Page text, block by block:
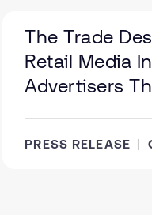
The Trade
Retail Media
Advertisers
Serves as
PRESS RELEASE